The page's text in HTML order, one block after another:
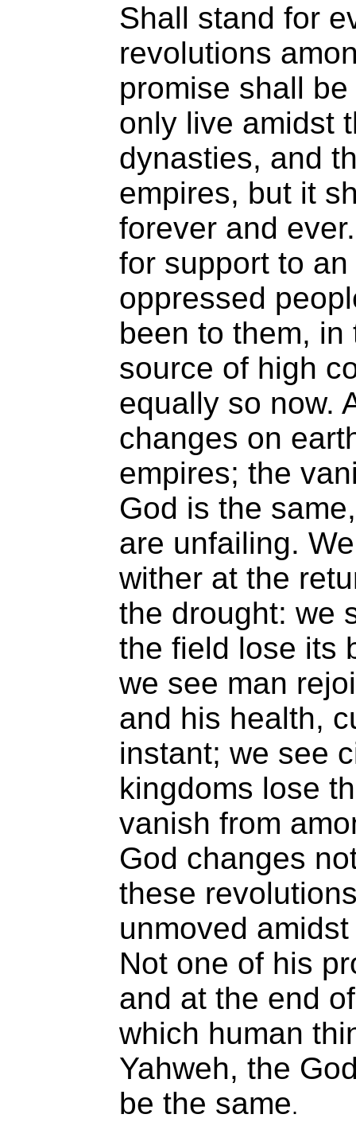
Shall stand for
revolutions
promise shall
only live amidst
dynasties, and
empires, but it
forever and
for support to
oppressed
been to them,
source of high
equally so now.
changes on
empires; the
God is the
are unfailing.
wither at the
the drought: we
the field lose its
we see man
and his health,
instant; we see
kingdoms lose
vanish from
God changes
these
unmoved
Not one of his
and at the end
which human
Yahweh, the
be the same.